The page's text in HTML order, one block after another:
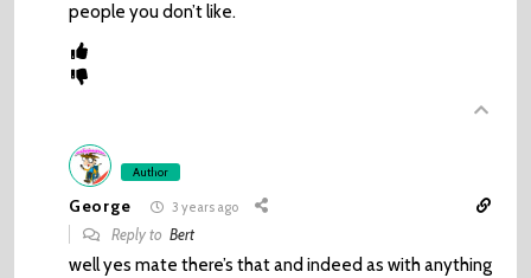
people you don’t like.
Author
George 3 years ago
Reply toBert
well yes mate there’s that and indeed as with anything